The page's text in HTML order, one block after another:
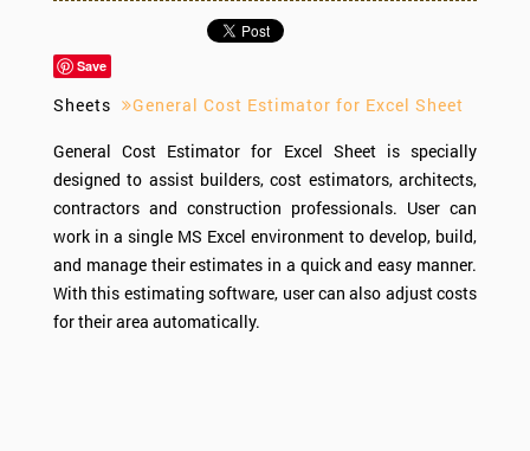
Save
Sheets General Cost Estimator for Excel Sheet
General Cost Estimator for Excel Sheet is specially
designed to assist builders, cost estimators, architects,
contractors and construction professionals. User can
work in a single MS Excel environment to develop, build,
and manage their estimates in a quick and easy manner.
With this estimating software, user can also adjust costs
for their area automatically.